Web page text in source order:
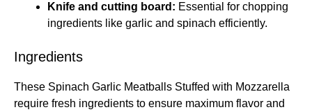
Knife and cutting board: Essential for chopping
ingredients like garlic and spinach efficiently.
Ingredients
These Spinach Garlic Meatballs Stuffed with Mozzarella
require fresh ingredients to ensure maximum flavor and